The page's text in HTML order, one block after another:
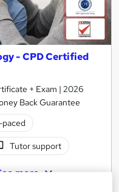
- CPD Certified
+ Exam | 2026
Back Guarantee
Tutor support
more